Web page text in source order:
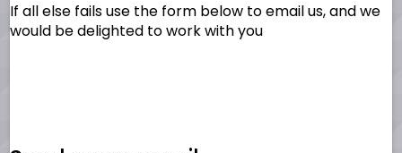
If all else fails use the form below to email us, and we
would be delighted to work with you